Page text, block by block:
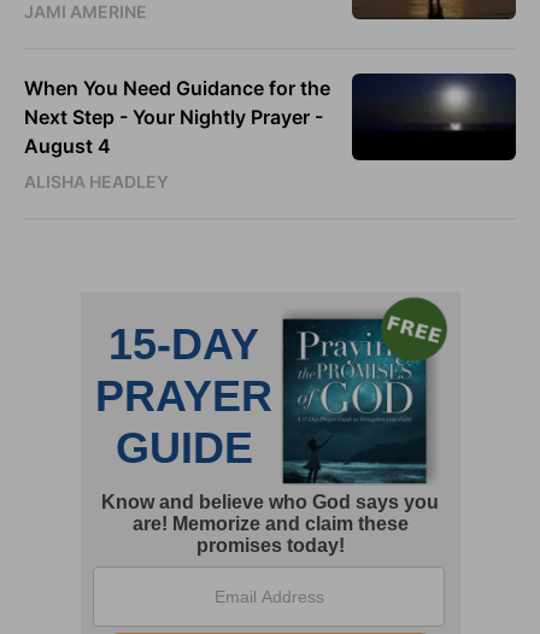
JAMI AMERINE
When You Need Guidance for the
Next Step - Your Nightly Prayer -
August 4
ALISHA HEADLEY